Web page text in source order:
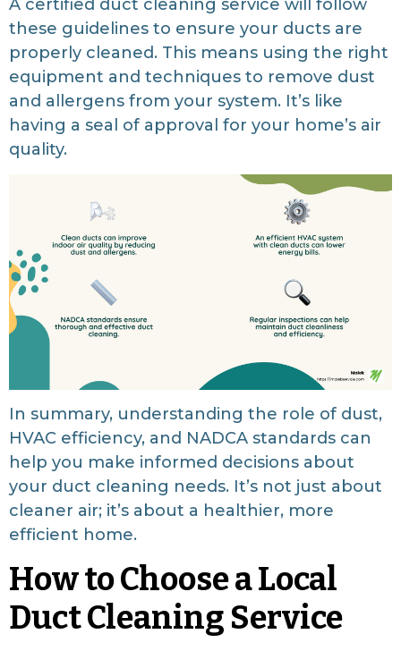
A certified duct cleaning service will follow
these guidelines to ensure your ducts are
properly cleaned. This means using the right
equipment and techniques to remove dust
and allergens from your system. It’s like
having a seal of approval for your home’s air
quality.
In summary, understanding the role of dust,
HVAC efficiency, and NADCA standards can
help you make informed decisions about
your duct cleaning needs. It’s not just about
cleaner air; it’s about a healthier, more
efficient home.
How to Choose a Local
Duct Cleaning Service